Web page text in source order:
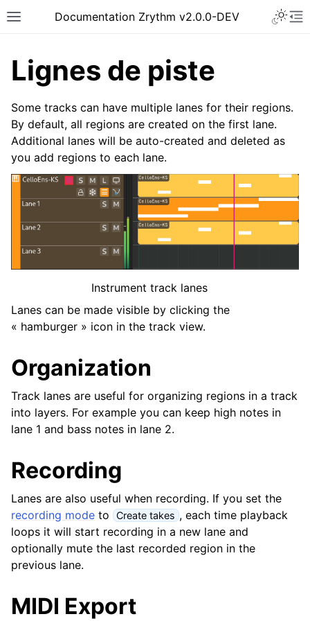
Toggle site navigation sidebar
Documentation Zrythm v2.0.0-DEV
navigation of Pour commencer
navigation of Interface
navigation of Configuration
navigation of Projets
navigation of Greffons et fichiers
navigation of Édition
navigation of Mixage
navigation of Routage
Lignes de piste
Some tracks can have multiple lanes for their regions.
By default, all regions are created on the first lane.
Additional lanes will be auto-created and deleted as
you add regions to each lane.
Instrument track lanes
Lanes can be made visible by clicking the
« hamburger » icon in the track view.
Organization
Track lanes are useful for organizing regions in a track
into layers. For example you can keep high notes in
lane 1 and bass notes in lane 2.
Recording
Lanes are also useful when recording. If you set the
recording mode to Create takes , each time playback
loops it will start recording in a new lane and
optionally mute the last recorded region in the
previous lane.
MIDI Export